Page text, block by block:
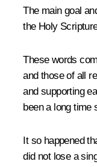
The main goal
the Holy
These words
and those of all
and supporting
been a long time
It so happened
did not lose a